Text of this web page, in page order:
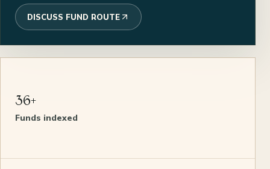
DISCUSS FUND ROUTE
36+
Funds indexed